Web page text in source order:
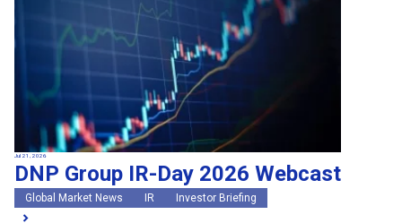
Jul 21, 2026
DNP Group IR-Day 2026 Webcast
Global Market News IR Investor Briefing